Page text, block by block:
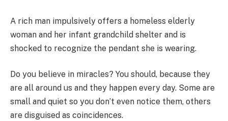
A rich man impulsively offers a homeless elderly
woman and her infant grandchild shelter and is
shocked to recognize the pendant she is wearing.
Do you believe in miracles? You should, because they
are all around us and they happen every day. Some are
small and quiet so you don’t even notice them, others
are disguised as coincidences.